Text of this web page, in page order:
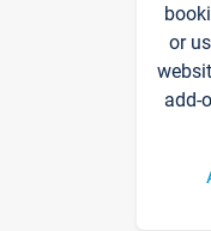
or
add-